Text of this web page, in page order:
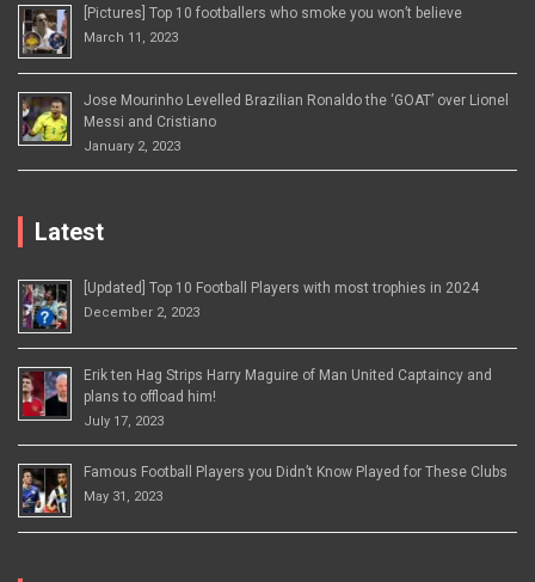
[Pictures] Top 10 footballers who smoke you won’t believe
March 11, 2023
Jose Mourinho Levelled Brazilian Ronaldo the ‘GOAT’ over Lionel
Messi and Cristiano
January 2, 2023
Latest
[Updated] Top 10 Football Players with most trophies in 2024
December 2, 2023
Erik ten Hag Strips Harry Maguire of Man United Captaincy and
plans to offload him!
July 17, 2023
Famous Football Players you Didn’t Know Played for These Clubs
May 31, 2023